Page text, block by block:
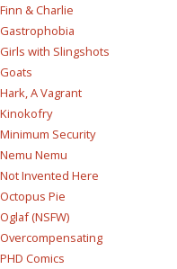
Finn & Charlie
Gastrophobia
Girls with Slingshots
Goats
Hark, A Vagrant
Kinokofry
Minimum Security
Nemu Nemu
Not Invented Here
Octopus Pie
Oglaf (NSFW)
Overcompensating
PHD Comics